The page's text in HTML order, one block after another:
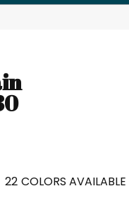
22 COLORS AVAILABLE